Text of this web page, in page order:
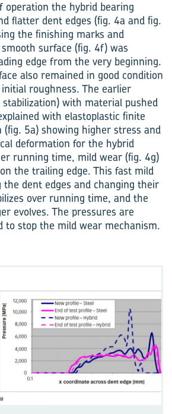
operation the hybrid bearing
flatter dent edges (fig. 4a and fig.
the finishing marks and
surface (fig. 4f) was
edge from the very beginning.
also remained in good condition
roughness. The earlier
stabilization) with material pushed
with elastoplastic finite
5a) showing higher stress and
deformation for the hybrid
running time, mild wear (fig. 4g)
the trailing edge. This fast mild
dent edges and changing their
over running time, and the
evolves. The pressures are
to stop the mild wear mechanism.